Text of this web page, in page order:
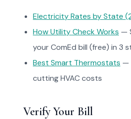
Electricity Rates by State
How Utility Check Works —
your ComEd bill (free) in 3
Best Smart Thermostats —
cutting HVAC costs
Verify Your Bill